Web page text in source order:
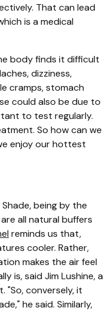
That can lead
is a medical
body finds it difficult
dizziness,
cramps, stomach
could also be due to
to test regularly.
So how can we
enjoy our hottest
being by the
all natural buffers
reminds us that,
cooler. Rather,
makes the air feel
is, said Jim Lushine, a
"So, conversely, it
he said. Similarly,